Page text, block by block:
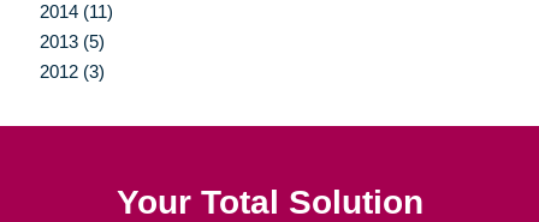
2014 (11)
2013 (5)
2012 (3)
Your Total Solution